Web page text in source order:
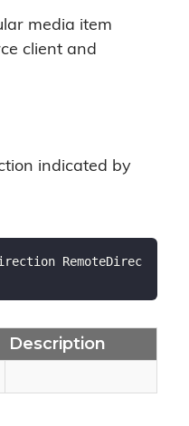
media item
client and
indicated by
RemoteDirec
Description